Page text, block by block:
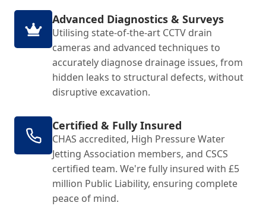
Advanced Diagnostics & Surveys
Utilising state-of-the-art CCTV drain
cameras and advanced techniques to
accurately diagnose drainage issues, from
hidden leaks to structural defects, without
disruptive excavation.
Certified & Fully Insured
CHAS accredited, High Pressure Water
Jetting Association members, and CSCS
certified team. We're fully insured with £5
million Public Liability, ensuring complete
peace of mind.